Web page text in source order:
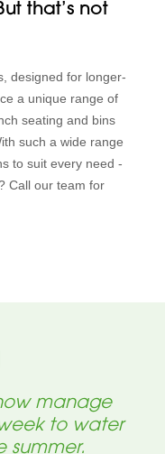
that’s not
designed for longer-
a unique range of
seating and bins
such a wide range
to suit every need -
Call our team for
manage
to water
summer.